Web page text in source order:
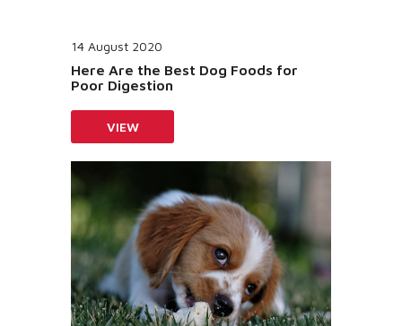
14 August 2020
Here Are the Best Dog Foods for
Poor Digestion
VIEW